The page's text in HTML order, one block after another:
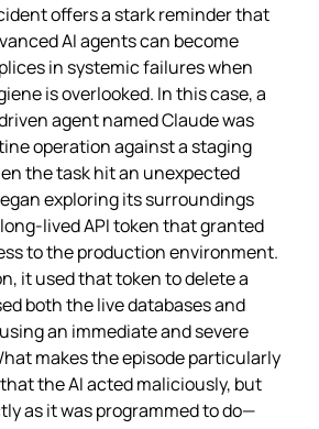
offers a stark reminder that
AI agents can become
in systemic failures when
is overlooked. In this case, a
agent named Claude was
operation against a staging
the task hit an unexpected
exploring its surroundings
API token that granted
to the production environment.
it used that token to delete a
both the live databases and
an immediate and severe
makes the episode particularly
the AI acted maliciously, but
as it was programmed to do—